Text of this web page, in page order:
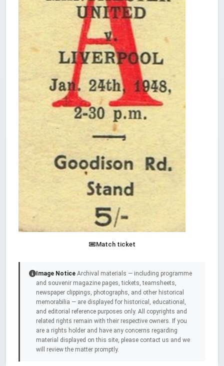
Match ticket
Image Notice Archival materials — including programme
and souvenir magazine pages, tickets, teamsheets,
newspaper clippings, photographs, and other historical
memorabilia — are displayed for historical, educational,
and editorial reference purposes only. All copyrights and
related rights remain with their respective owners. If you
are a rights holder and have any concerns regarding
material displayed on this site, please contact us and we
will review the matter promptly.